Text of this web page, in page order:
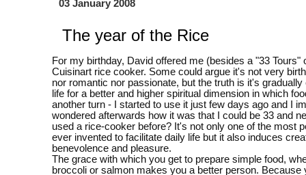
03 January 2008
The year of the Rice
For my birthday, David offered me (besides a "33 Tours"
Cuisinart rice cooker. Some could argue it's not very
nor romantic nor passionate, but the truth is it's
life for a better and higher spiritual dimension in which
another turn - I started to use it just few days ago and I
wondered afterwards how it was that I could be 33 and
used a rice-cooker before? It's not only one of the most
ever invented to facilitate daily life but it also induces
benevolence and pleasure.
The grace with which you get to prepare simple food,
broccoli or salmon makes you a better person. Because